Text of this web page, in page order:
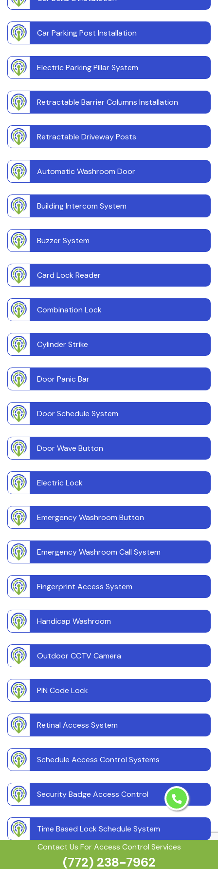
Contact Us For Access Control Services
(772) 238-7962
Car Parking Post Installation
Electric Parking Pillar System
Retractable Barrier Columns Installation
Retractable Driveway Posts
Automatic Washroom Door
Building Intercom System
Buzzer System
Card Lock Reader
Combination Lock
Cylinder Strike
Door Panic Bar
Door Schedule System
Door Wave Button
Electric Lock
Emergency Washroom Button
Emergency Washroom Call System
Fingerprint Access System
Handicap Washroom
Outdoor CCTV Camera
PIN Code Lock
Retinal Access System
Schedule Access Control Systems
Security Badge Access Control
Time Based Lock Schedule System
Touchless Door